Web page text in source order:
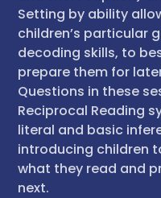
Setting by ability
children’s particular
decoding skills, to
prepare them for
Questions in these
Reciprocal Reading
literal and basic
introducing children
what they read and
next.